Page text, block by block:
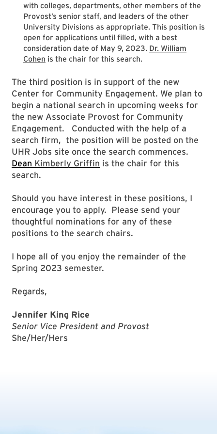
with colleges, departments, other members of the
Provost’s senior staff, and leaders of the other
University Divisions as appropriate. This position is
open for applications until filled, with a best
consideration date of May 9, 2023. Dr. William
Cohen is the chair for this search.
The third position is in support of the new
Center for Community Engagement. We plan to
begin a national search in upcoming weeks for
the new Associate Provost for Community
Engagement. Conducted with the help of a
search firm, the position will be posted on the
UHR Jobs site once the search commences.
Dean Kimberly Griffin is the chair for this
search.
Should you have interest in these positions, I
encourage you to apply. Please send your
thoughtful nominations for any of these
positions to the search chairs.
I hope all of you enjoy the remainder of the
Spring 2023 semester.
Regards,
Jennifer King Rice
Senior Vice President and Provost
She/Her/Hers